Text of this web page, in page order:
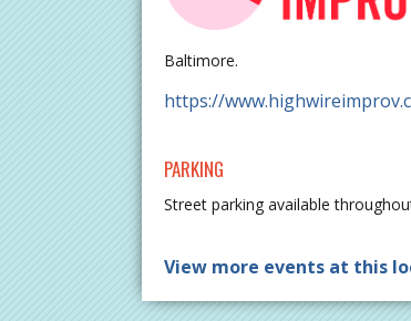
Baltimore.
https://
PARKING
Street parking available
View more events at this